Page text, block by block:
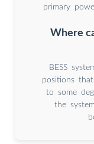
primary
Where
BESS
positions
to some
the